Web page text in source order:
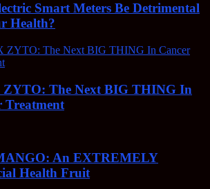
Smart Meters Be Detrimental
Health?
The Next BIG THING In
Treatment
An EXTREMELY
Health Fruit